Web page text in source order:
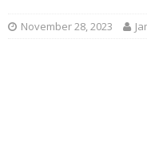
November 28, 2023